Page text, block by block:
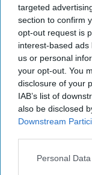
targeted
section to confirm
opt-out request is
interest-based
us or personal
your opt-out. You
disclosure of your
IAB’s list of
also be disclosed
Downstream
Personal
22 December 2021